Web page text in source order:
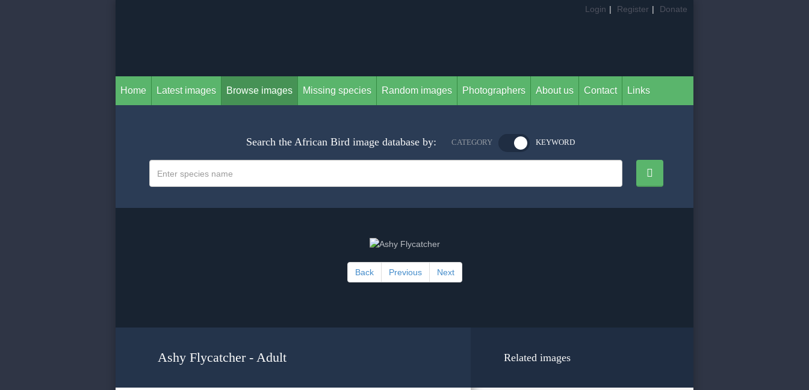
Login | Register | Donate
Home Latest images Browse images Missing species Random images Photographers About us Contact Links
Search the African Bird image database by: CATEGORY KEYWORD
Back Previous Next
Ashy Flycatcher - Adult Related images